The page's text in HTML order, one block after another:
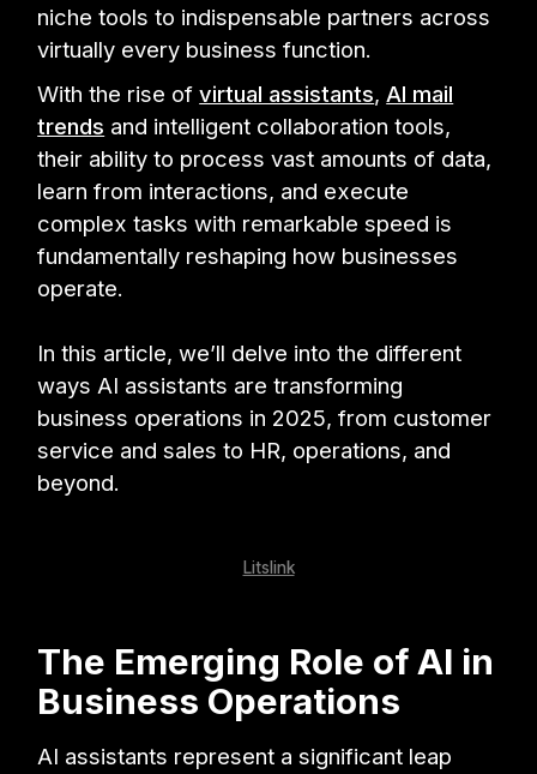
niche tools to indispensable partners across
virtually every business function.
With the rise ofvirtual assistants,AI mail
trends and intelligent collaboration tools,
their ability to process vast amounts of data,
learn from interactions, and execute
complex tasks with remarkable speed is
fundamentally reshaping how businesses
operate.
In this article, we’ll delve into the different
ways AI assistants are transforming
business operations in 2025, from customer
service and sales to HR, operations, and
beyond.
Litslink
The Emerging Role of AI in
Business Operations
AI assistants represent a significant leap